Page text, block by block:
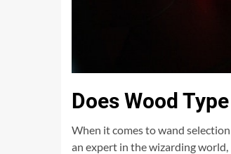
Does Wood
When it comes to wand
an expert in the wizarding